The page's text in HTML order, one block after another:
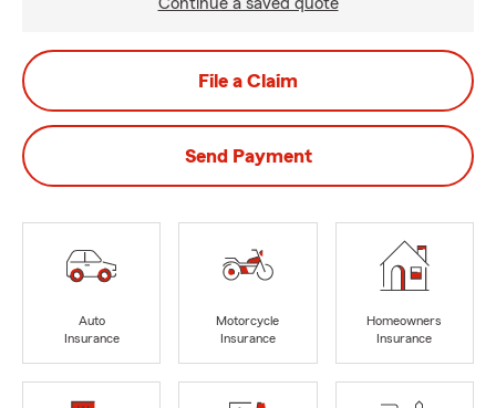
File a Claim
Send Payment
Auto
Insurance
Motorcycle
Insurance
Homeowners
Insurance